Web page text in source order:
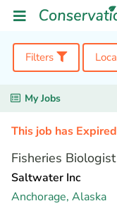
Filters
My Jobs
This job has
Fisheries
Saltwater Inc
Anchorage, Alaska